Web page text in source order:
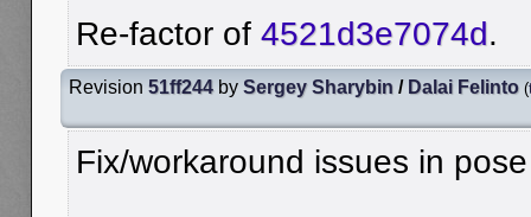
Re-factor of 4521d3e7074d.
Revision 51ff244by Sergey Sharybin / Dalai Felinto (
Fix/workaround issues in